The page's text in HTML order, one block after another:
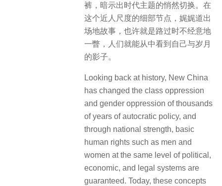
裤，暗示出时代主题的悄然切换。在
这个近人尺度的细部节点，娓娓道出
场地故事，也许就是路过时不经意地
一瞥，人们就能从中看到自己与岁月
的影子。
Looking back at history, New China
has changed the class oppression
and gender oppression of thousands
of years of autocratic policy, and
through national strength, basic
human rights such as men and
women at the same level of political,
economic, and legal systems are
guaranteed. Today, these concepts